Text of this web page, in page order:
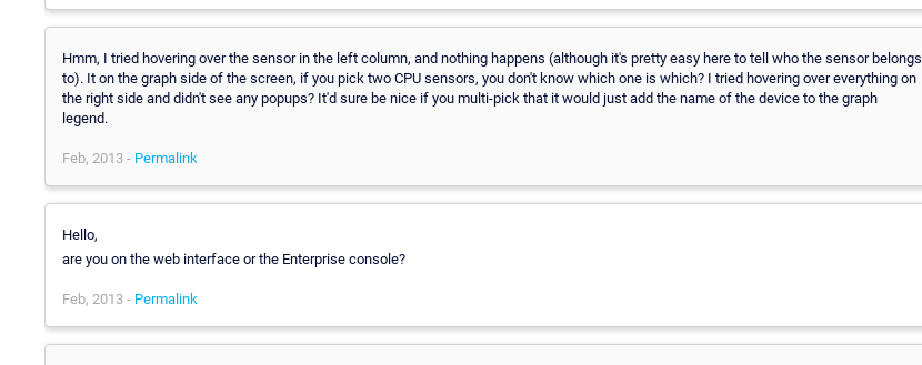
Hmm, I tried hovering over the sensor in the left column, and nothing happens (although it's pretty easy here to tell who the sensor belongs
to). It on the graph side of the screen, if you pick two CPU sensors, you don't know which one is which? I tried hovering over everything on
the right side and didn't see any popups? It'd sure be nice if you multi-pick that it would just add the name of the device to the graph
legend.
Feb, 2013 - Permalink
Hello,
are you on the web interface or the Enterprise console?
Feb, 2013 - Permalink